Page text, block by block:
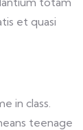
et quasi
in class.
teenage